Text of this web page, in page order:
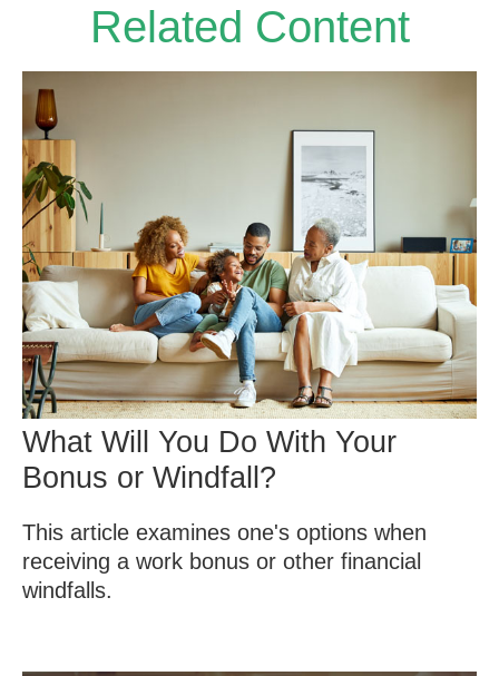
Related Content
What Will You Do With Your
Bonus or Windfall?
This article examines one's options when
receiving a work bonus or other financial
windfalls.